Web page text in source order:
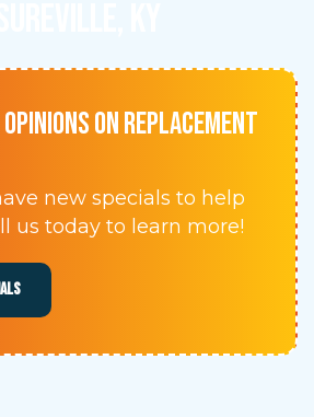
ON REPLACEMENT
new specials to help
us today to learn more!